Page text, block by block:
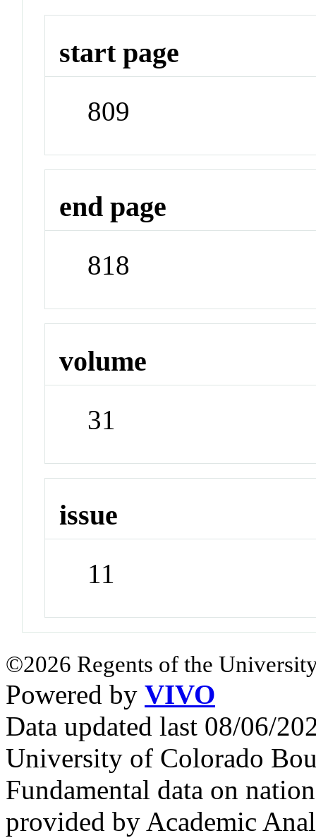
start page
809
end page
818
volume
31
issue
11
©2026 Regents of the
Powered by VIVO
Data updated last 08/06/
University of Colorado
Fundamental data on
provided by Academic